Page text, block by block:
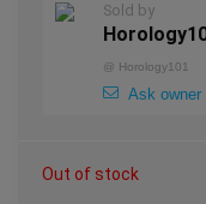
Sold by
@ Horology101
Ask owner
Out of stock